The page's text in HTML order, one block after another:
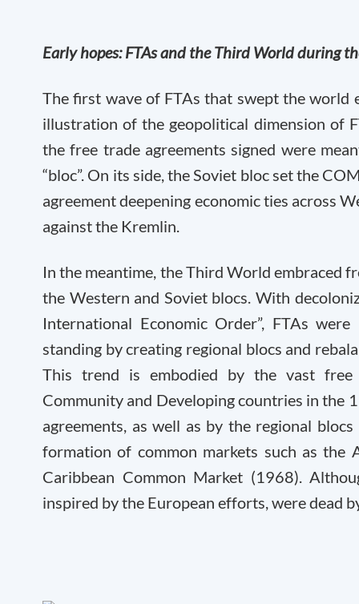
Early hopes: FTAs and the Third World during
The first wave of FTAs that swept the
illustration of the geopolitical dimension of
the free trade agreements signed were
“bloc”. On its side, the Soviet bloc set the
agreement deepening economic ties across
against the Kremlin.
In the meantime, the Third World embraced
the Western and Soviet blocs. With
International Economic Order”, FTAs
standing by creating regional blocs and
This trend is embodied by the vast free
Community and Developing countries in the
agreements, as well as by the regional
formation of common markets such as
Caribbean Common Market (1968).
inspired by the European efforts, were dead